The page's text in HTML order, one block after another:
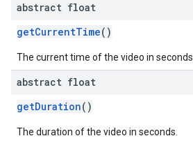
abstract float
getCurrentTime()
The current time of the video in seconds.
abstract float
getDuration()
The duration of the video in seconds.